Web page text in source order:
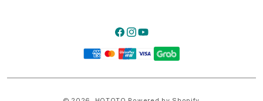
Facebook
Instagram
YouTube
methods